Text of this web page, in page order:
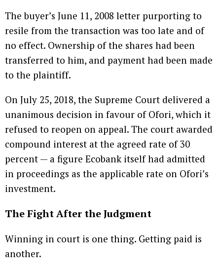
The buyer’s June 11, 2008 letter purporting to
resile from the transaction was too late and of
no effect. Ownership of the shares had been
transferred to him, and payment had been made
to the plaintiff.
On July 25, 2018, the Supreme Court delivered a
unanimous decision in favour of Ofori, which it
refused to reopen on appeal. The court awarded
compound interest at the agreed rate of 30
percent — a figure Ecobank itself had admitted
in proceedings as the applicable rate on Ofori’s
investment.
The Fight After the Judgment
Winning in court is one thing. Getting paid is
another.